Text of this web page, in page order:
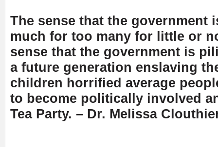
The sense that the government
much for too many for little or
sense that the government is
a future generation enslaving
children horrified average
to become politically involved
Tea Party. – Dr. Melissa